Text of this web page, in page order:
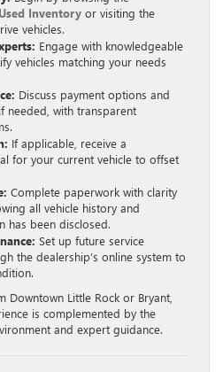
Used Inventory or visiting the
vehicles.
Engage with knowledgeable
vehicles matching your needs
Discuss payment options and
needed, with transparent
If applicable, receive a
for your current vehicle to offset
Complete paperwork with clarity
all vehicle history and
has been disclosed.
Set up future service
the dealership’s online system to
Downtown Little Rock or Bryant,
is complemented by the
and expert guidance.